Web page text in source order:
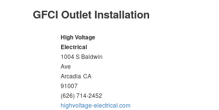
GFCI Outlet Installation
High Voltage
Electrical
1004 S Baldwin
Ave
Arcadia CA
91007
(626) 714-2452
highvoltage-electrical.com